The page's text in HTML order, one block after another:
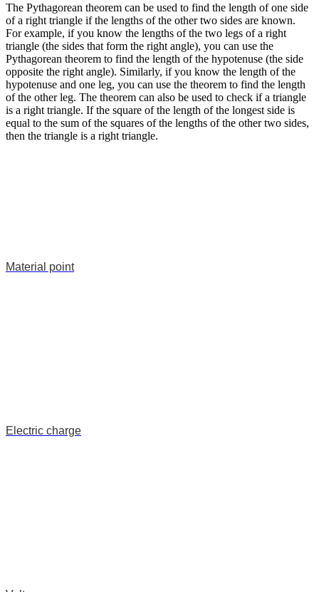
The Pythagorean theorem can be used to find the length of one side
of a right triangle if the lengths of the other two sides are known.
For example, if you know the lengths of the two legs of a right
triangle (the sides that form the right angle), you can use the
Pythagorean theorem to find the length of the hypotenuse (the side
opposite the right angle). Similarly, if you know the length of the
hypotenuse and one leg, you can use the theorem to find the length
of the other leg. The theorem can also be used to check if a triangle
is a right triangle. If the square of the length of the longest side is
equal to the sum of the squares of the lengths of the other two sides,
then the triangle is a right triangle.
Material point
Electric charge